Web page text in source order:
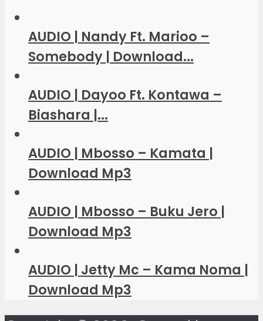
AUDIO | Nandy Ft. Marioo –
Somebody | Download...
AUDIO | Dayoo Ft. Kontawa –
Biashara |...
AUDIO | Mbosso – Kamata |
Download Mp3
AUDIO | Mbosso – Buku Jero |
Download Mp3
AUDIO | Jetty Mc – Kama Noma |
Download Mp3